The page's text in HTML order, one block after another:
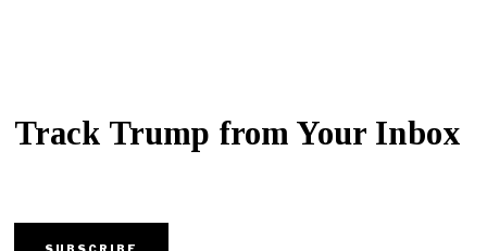
Track Trump from Your Inbox